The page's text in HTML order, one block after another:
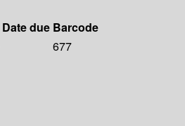
Date due Barcode
677